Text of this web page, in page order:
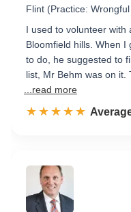
Flint (Practice:
I used to volunteer with
Bloomfield hills. When
to do, he suggested to
list, Mr Behm was on it.
...read more
☆☆☆☆☆
★★★★★ Rated